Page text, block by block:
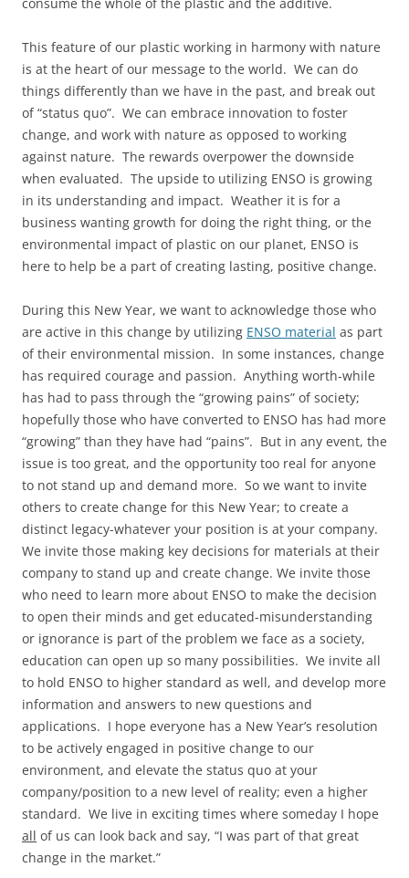
This feature of our plastic working in harmony with nature
is at the heart of our message to the world. We can do
things differently than we have in the past, and break out
of “status quo”. We can embrace innovation to foster
change, and work with nature as opposed to working
against nature. The rewards overpower the downside
when evaluated. The upside to utilizing ENSO is growing
in its understanding and impact. Weather it is for a
business wanting growth for doing the right thing, or the
environmental impact of plastic on our planet, ENSO is
here to help be a part of creating lasting, positive change.
During this New Year, we want to acknowledge those who
are active in this change by utilizing ENSO material as part
of their environmental mission. In some instances, change
has required courage and passion. Anything worth-while
has had to pass through the “growing pains” of society;
hopefully those who have converted to ENSO has had more
“growing” than they have had “pains”. But in any event, the
issue is too great, and the opportunity too real for anyone
to not stand up and demand more. So we want to invite
others to create change for this New Year; to create a
distinct legacy-whatever your position is at your company.
We invite those making key decisions for materials at their
company to stand up and create change. We invite those
who need to learn more about ENSO to make the decision
to open their minds and get educated-misunderstanding
or ignorance is part of the problem we face as a society,
education can open up so many possibilities. We invite all
to hold ENSO to higher standard as well, and develop more
information and answers to new questions and
applications. I hope everyone has a New Year’s resolution
to be actively engaged in positive change to our
environment, and elevate the status quo at your
company/position to a new level of reality; even a higher
standard. We live in exciting times where someday I hope
all of us can look back and say, “I was part of that great
change in the market.”